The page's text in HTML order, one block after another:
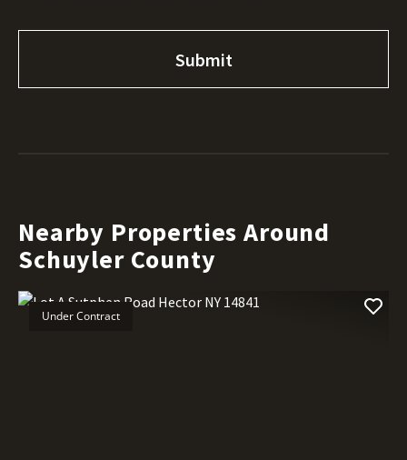
Nearby Properties Around
Schuyler County
Under Contract